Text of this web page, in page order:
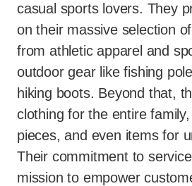
casual sports lovers. They
on their massive selection
from athletic apparel and
outdoor gear like fishing
hiking boots. Beyond that,
clothing for the entire
pieces, and even items for
Their commitment to
mission to empower